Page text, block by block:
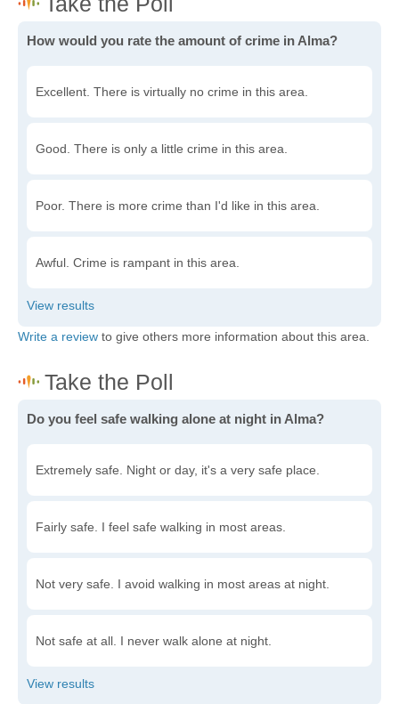
How would you rate the amount of crime in Alma?
Excellent. There is virtually no crime in this area.
Good. There is only a little crime in this area.
Poor. There is more crime than I'd like in this area.
Awful. Crime is rampant in this area.
Write a review to give others more information about this area.
Do you feel safe walking alone at night in Alma?
Extremely safe. Night or day, it's a very safe place.
Fairly safe. I feel safe walking in most areas.
Not very safe. I avoid walking in most areas at night.
Not safe at all. I never walk alone at night.